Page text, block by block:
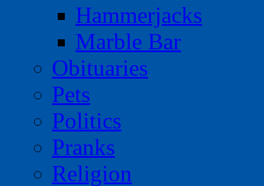
Hammerjacks
Marble Bar
Obituaries
Pets
Politics
Pranks
Religion